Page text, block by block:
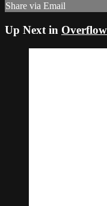
Share via Email
Up Next in